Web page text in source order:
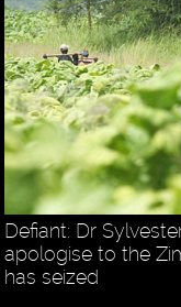
Defiant: Dr
apologise to the
has seized